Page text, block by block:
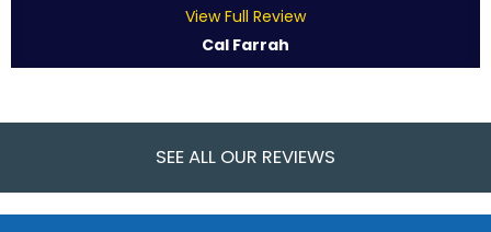
View Full Review
Cal Farrah
SEE ALL OUR REVIEWS